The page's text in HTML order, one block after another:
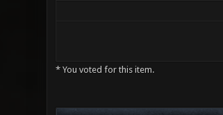
* You voted for this item.